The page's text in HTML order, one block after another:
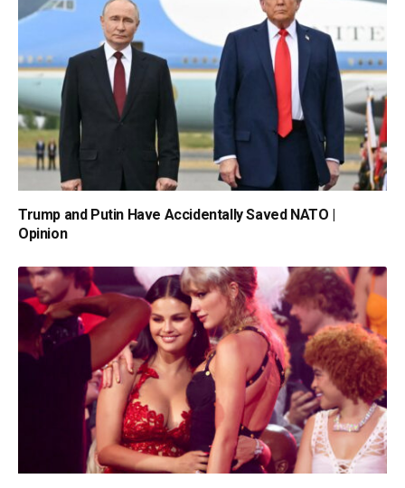
Trump and Putin Have Accidentally Saved NATO |
Opinion